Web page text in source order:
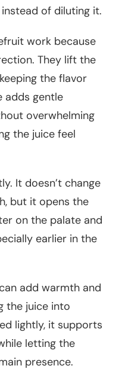
of diluting it.
work because
They lift the
the flavor
adds gentle
overwhelming
the juice feel
It doesn’t change
but it opens the
on the palate and
earlier in the
add warmth and
the juice into
lightly, it supports
letting the
presence.